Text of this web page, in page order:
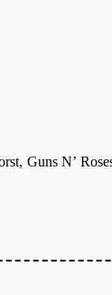
Guns N’